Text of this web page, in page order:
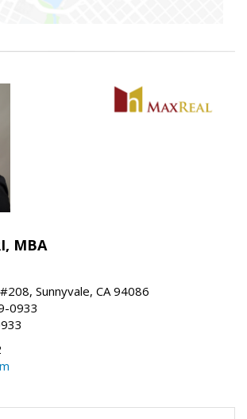
MBA
Sunnyvale, CA 94086
0933